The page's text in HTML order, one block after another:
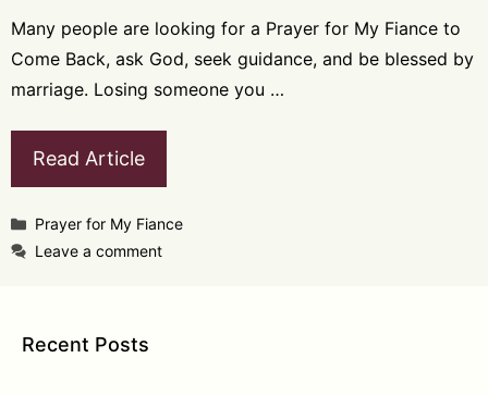
Many people are looking for a Prayer for My Fiance to
Come Back, ask God, seek guidance, and be blessed by
marriage. Losing someone you …
Read Article
Categories
Prayer for My Fiance
Leave a comment
Recent Posts